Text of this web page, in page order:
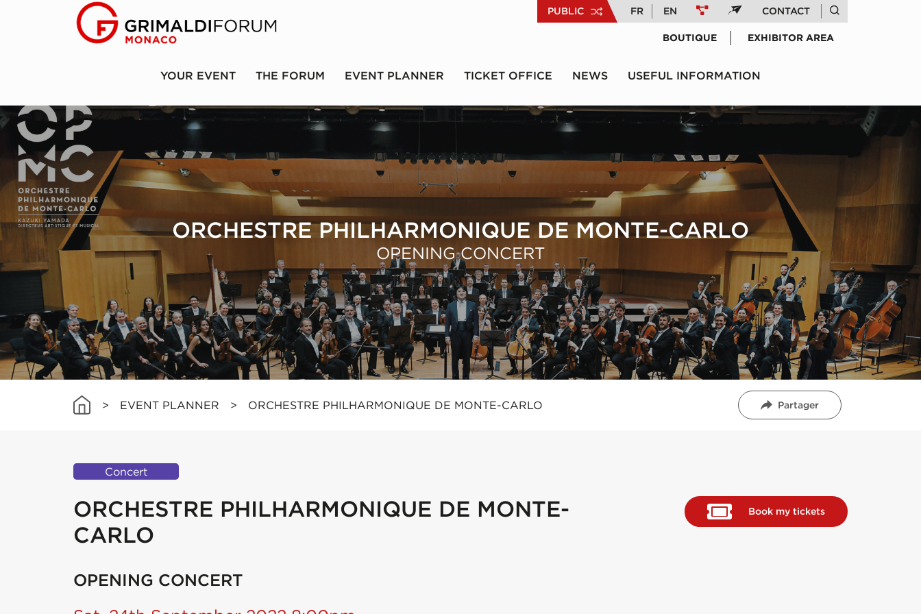
PUBLIC FR EN CONTACT
BOUTIQUE EXHIBITOR AREA
YOUR EVENT THE FORUM EVENT PLANNER TICKET OFFICE NEWS USEFUL INFORMATION
ORCHESTRE PHILHARMONIQUE DE MONTE-CARLO
OPENING CONCERT
> EVENT PLANNER > ORCHESTRE PHILHARMONIQUE DE MONTE-CARLO Partager
Concert
ORCHESTRE PHILHARMONIQUE DE MONTE-
CARLO
OPENING CONCERT
Book my tickets